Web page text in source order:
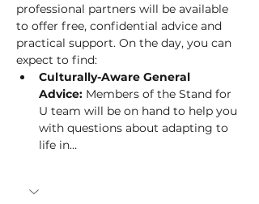
professional partners will be available
to offer free, confidential advice and
practical support. On the day, you can
expect to find:
Culturally-Aware General
Advice: Members of the Stand for
U team will be on hand to help you
with questions about adapting to
life in…